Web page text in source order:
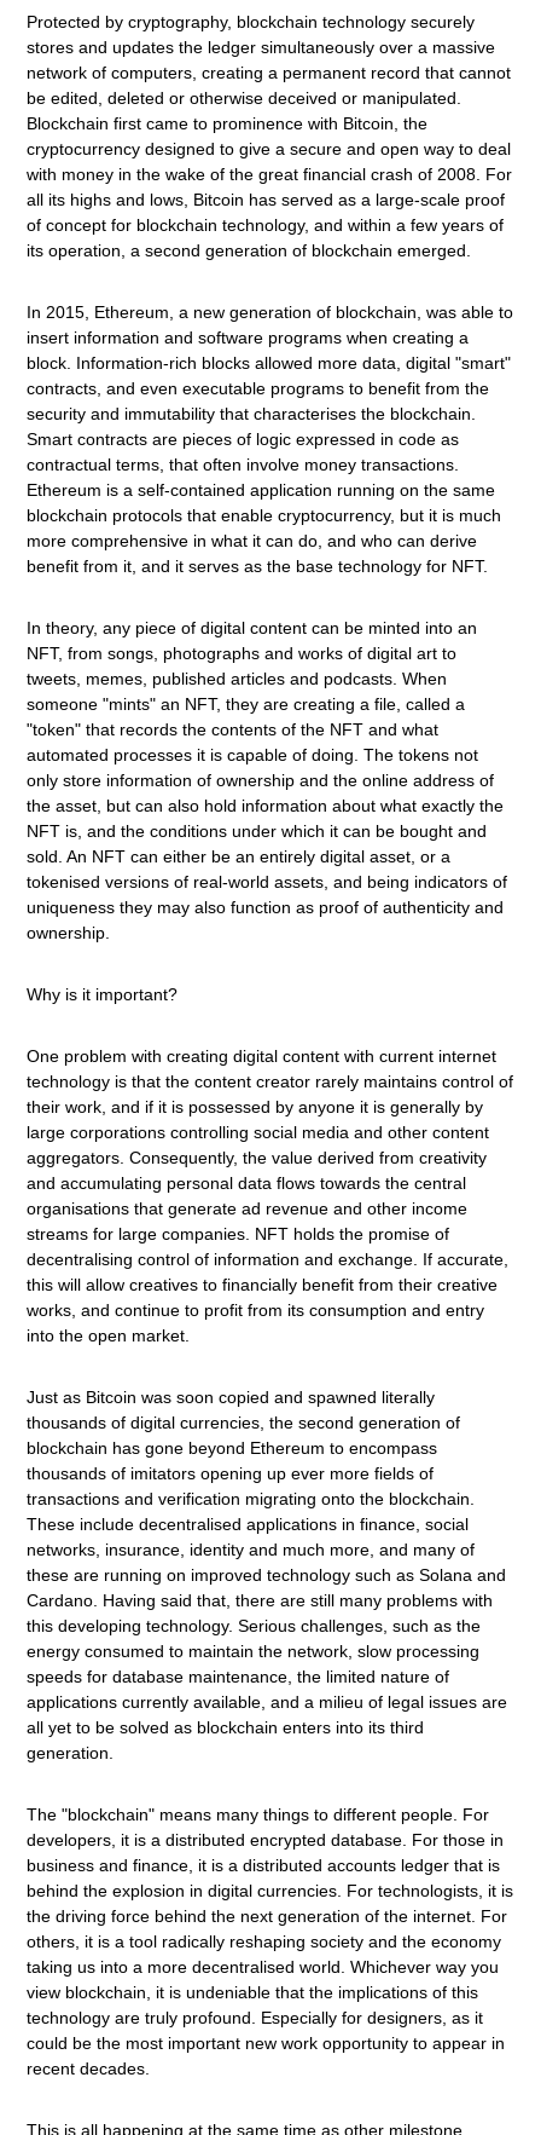
Protected by cryptography, blockchain technology securely
stores and updates the ledger simultaneously over a massive
network of computers, creating a permanent record that cannot
be edited, deleted or otherwise deceived or manipulated.
Blockchain first came to prominence with Bitcoin, the
cryptocurrency designed to give a secure and open way to deal
with money in the wake of the great financial crash of 2008. For
all its highs and lows, Bitcoin has served as a large-scale proof
of concept for blockchain technology, and within a few years of
its operation, a second generation of blockchain emerged.
In 2015, Ethereum, a new generation of blockchain, was able to
insert information and software programs when creating a
block. Information-rich blocks allowed more data, digital "smart"
contracts, and even executable programs to benefit from the
security and immutability that characterises the blockchain.
Smart contracts are pieces of logic expressed in code as
contractual terms, that often involve money transactions.
Ethereum is a self-contained application running on the same
blockchain protocols that enable cryptocurrency, but it is much
more comprehensive in what it can do, and who can derive
benefit from it, and it serves as the base technology for NFT.
In theory, any piece of digital content can be minted into an
NFT, from songs, photographs and works of digital art to
tweets, memes, published articles and podcasts. When
someone "mints" an NFT, they are creating a file, called a
"token" that records the contents of the NFT and what
automated processes it is capable of doing. The tokens not
only store information of ownership and the online address of
the asset, but can also hold information about what exactly the
NFT is, and the conditions under which it can be bought and
sold. An NFT can either be an entirely digital asset, or a
tokenised versions of real-world assets, and being indicators of
uniqueness they may also function as proof of authenticity and
ownership.
Why is it important?
One problem with creating digital content with current internet
technology is that the content creator rarely maintains control of
their work, and if it is possessed by anyone it is generally by
large corporations controlling social media and other content
aggregators. Consequently, the value derived from creativity
and accumulating personal data flows towards the central
organisations that generate ad revenue and other income
streams for large companies. NFT holds the promise of
decentralising control of information and exchange. If accurate,
this will allow creatives to financially benefit from their creative
works, and continue to profit from its consumption and entry
into the open market.
Just as Bitcoin was soon copied and spawned literally
thousands of digital currencies, the second generation of
blockchain has gone beyond Ethereum to encompass
thousands of imitators opening up ever more fields of
transactions and verification migrating onto the blockchain.
These include decentralised applications in finance, social
networks, insurance, identity and much more, and many of
these are running on improved technology such as Solana and
Cardano. Having said that, there are still many problems with
this developing technology. Serious challenges, such as the
energy consumed to maintain the network, slow processing
speeds for database maintenance, the limited nature of
applications currently available, and a milieu of legal issues are
all yet to be solved as blockchain enters into its third
generation.
The "blockchain" means many things to different people. For
developers, it is a distributed encrypted database. For those in
business and finance, it is a distributed accounts ledger that is
behind the explosion in digital currencies. For technologists, it is
the driving force behind the next generation of the internet. For
others, it is a tool radically reshaping society and the economy
taking us into a more decentralised world. Whichever way you
view blockchain, it is undeniable that the implications of this
technology are truly profound. Especially for designers, as it
could be the most important new work opportunity to appear in
recent decades.
This is all happening at the same time as other milestone